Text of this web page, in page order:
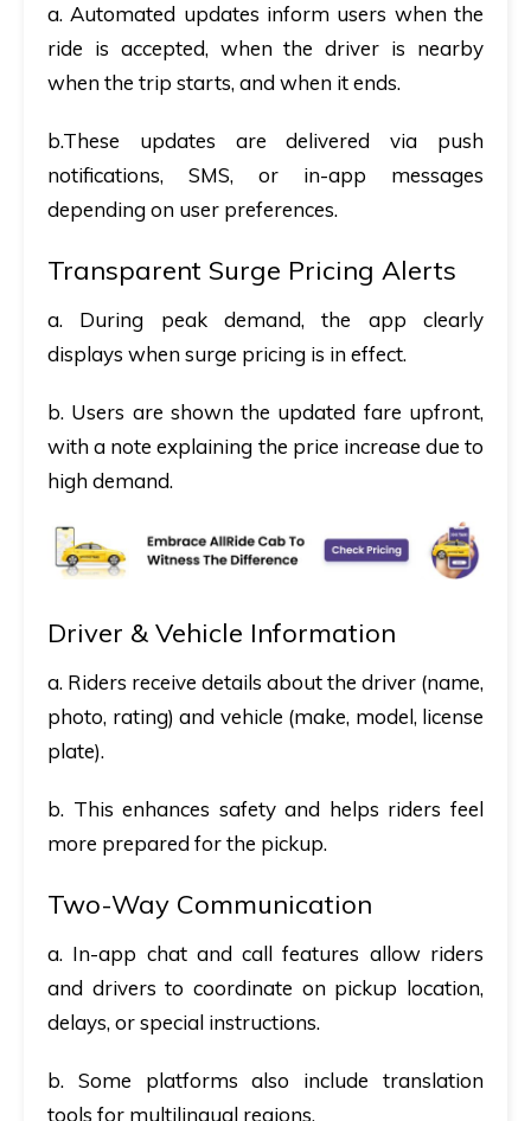
a. Automated updates inform users when the
ride is accepted, when the driver is nearby
when the trip starts, and when it ends.
b.These updates are delivered via push
notifications, SMS, or in-app messages
depending on user preferences.
Transparent Surge Pricing Alerts
a. During peak demand, the app clearly
displays when surge pricing is in effect.
b. Users are shown the updated fare upfront,
with a note explaining the price increase due to
high demand.
Driver & Vehicle Information
a. Riders receive details about the driver (name,
photo, rating) and vehicle (make, model, license
plate).
b. This enhances safety and helps riders feel
more prepared for the pickup.
Two-Way Communication
a. In-app chat and call features allow riders
and drivers to coordinate on pickup location,
delays, or special instructions.
b. Some platforms also include translation
tools for multilingual regions.